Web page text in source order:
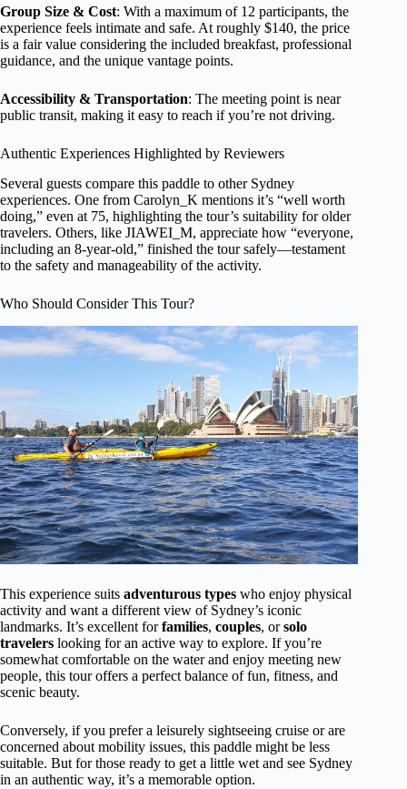
Group Size & Cost: With a maximum of 12 participants, the
experience feels intimate and safe. At roughly $140, the price
is a fair value considering the included breakfast, professional
guidance, and the unique vantage points.
Accessibility & Transportation: The meeting point is near
public transit, making it easy to reach if you’re not driving.
Authentic Experiences Highlighted by Reviewers
Several guests compare this paddle to other Sydney
experiences. One from Carolyn_K mentions it’s “well worth
doing,” even at 75, highlighting the tour’s suitability for older
travelers. Others, like JIAWEI_M, appreciate how “everyone,
including an 8-year-old,” finished the tour safely—testament
to the safety and manageability of the activity.
Who Should Consider This Tour?
This experience suits adventurous types who enjoy physical
activity and want a different view of Sydney’s iconic
landmarks. It’s excellent forfamilies, couples, orsolo
travelers looking for an active way to explore. If you’re
somewhat comfortable on the water and enjoy meeting new
people, this tour offers a perfect balance of fun, fitness, and
scenic beauty.
Conversely, if you prefer a leisurely sightseeing cruise or are
concerned about mobility issues, this paddle might be less
suitable. But for those ready to get a little wet and see Sydney
in an authentic way, it’s a memorable option.